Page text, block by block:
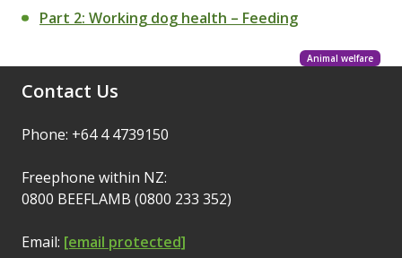
Part 2: Working dog health – Feeding
Animal welfare
Contact Us
Phone: +64 4 4739150
Freephone within NZ:
0800 BEEFLAMB (0800 233 352)
Email: [email protected]